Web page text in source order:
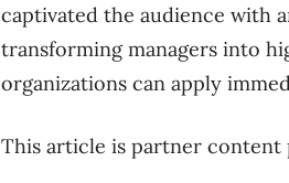
captivated the audience with
transforming managers into
organizations can apply
This article is partner content